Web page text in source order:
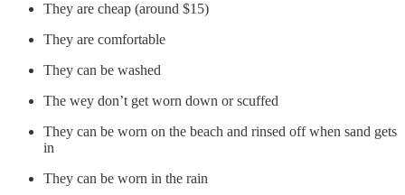
They are cheap (around $15)
They are comfortable
They can be washed
The wey don’t get worn down or scuffed
They can be worn on the beach and rinsed off when sand gets
in
They can be worn in the rain